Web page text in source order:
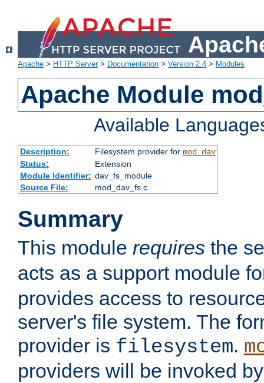
Apache > HTTP Server> Documentation > Version 2.4 > Modules
Apache Module
Available
Description: Filesystem provider for mod_dav
Status:
Extension
Module Identifier: dav_fs_module
Source File:
mod_dav_fs.c
Summary
This module requires the
acts as a support module
provides access to
server's file system. The
provider is filesystem.
providers will be invoked